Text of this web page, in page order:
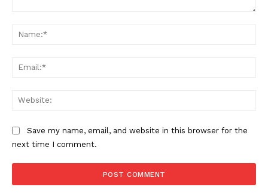
Save my name, email, and website in this browser for the
next time I comment.